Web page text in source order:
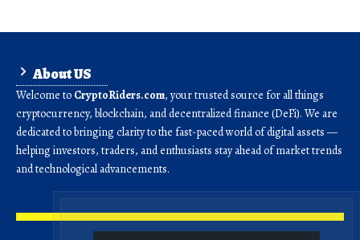
About US
Welcome to CryptoRiders.com, your trusted source for all things
cryptocurrency, blockchain, and decentralized finance (DeFi). We are
dedicated to bringing clarity to the fast-paced world of digital assets —
helping investors, traders, and enthusiasts stay ahead of market trends
and technological advancements.